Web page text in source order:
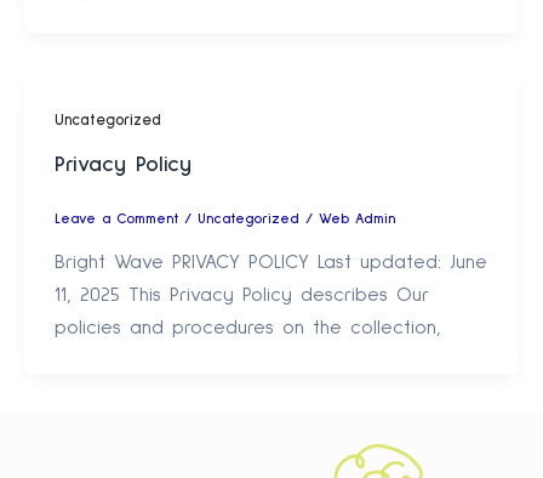
Uncategorized
Privacy Policy
Leave a Comment / Uncategorized / Web Admin
Bright Wave PRIVACY POLICY Last updated: June
11, 2025 This Privacy Policy describes Our
policies and procedures on the collection,